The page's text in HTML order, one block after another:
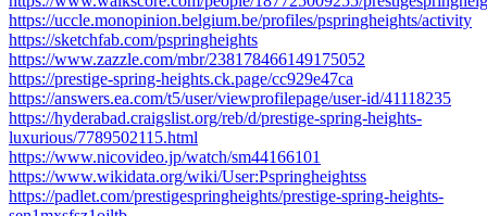
https://uccle.monopinion.belgium.be/profiles/pspringheights/activity
https://sketchfab.com/pspringheights
https://www.zazzle.com/mbr/238178466149175052
https://prestige-spring-heights.ck.page/cc929e47ca
https://answers.ea.com/t5/user/viewprofilepage/user-id/41118235
https://hyderabad.craigslist.org/reb/d/prestige-spring-heights-
luxurious/7789502115.html
https://www.nicovideo.jp/watch/sm44166101
https://www.wikidata.org/wiki/User:Pspringheightss
https://padlet.com/prestigespringheights/prestige-spring-heights-